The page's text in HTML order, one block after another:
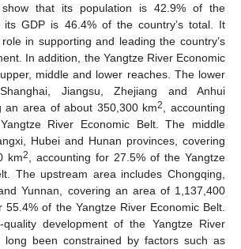
that its population is 42.9% of the
its GDP is 46.4% of the country’s total. It
in supporting and leading the country’s
In addition, the Yangtze River Economic
middle and lower reaches. The lower
Jiangsu, Zhejiang and Anhui
an area of about 350,300 km2
, accounting
River Economic Belt. The middle
Hubei and Hunan provinces, covering
km2
, accounting for 27.5% of the Yangtze
The upstream area includes Chongqing,
Yunnan, covering an area of 1,137,400
55.4% of the Yangtze River Economic Belt.
quality development of the Yangtze River
long been constrained by factors such as